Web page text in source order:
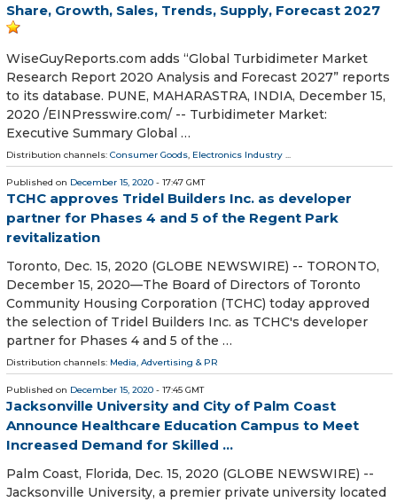
Share, Growth, Sales, Trends, Supply, Forecast 2027
WiseGuyReports.com adds “Global Turbidimeter Market
Research Report 2020 Analysis and Forecast 2027” reports
to its database. PUNE, MAHARASTRA, INDIA, December 15,
2020 /⁨EINPresswire.com⁩/ -- Turbidimeter Market:
Executive Summary Global …
Distribution channels: Consumer Goods, Electronics Industry ...
Published on December 15, 2020 - 17:47 GMT
TCHC approves Tridel Builders Inc. as developer
partner for Phases 4 and 5 of the Regent Park
revitalization
Toronto, Dec. 15, 2020 (GLOBE NEWSWIRE) -- TORONTO,
December 15, 2020—The Board of Directors of Toronto
Community Housing Corporation (TCHC) today approved
the selection of Tridel Builders Inc. as TCHC's developer
partner for Phases 4 and 5 of the …
Distribution channels: Media, Advertising & PR
Published on December 15, 2020 - 17:45 GMT
Jacksonville University and City of Palm Coast
Announce Healthcare Education Campus to Meet
Increased Demand for Skilled ...
Palm Coast, Florida, Dec. 15, 2020 (GLOBE NEWSWIRE) --
Jacksonville University, a premier private university located